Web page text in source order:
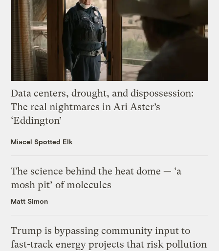
Data centers, drought, and dispossession:
The real nightmares in Ari Aster’s
‘Eddington’
Miacel Spotted Elk
The science behind the heat dome — ‘a
mosh pit’ of molecules
Matt Simon
Trump is bypassing community input to
fast-track energy projects that risk pollution